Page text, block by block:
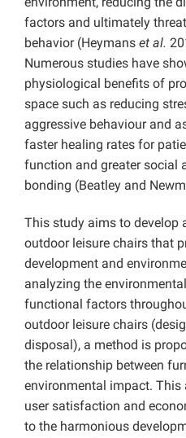
factors and ultimately
behavior (Heymans et al.
Numerous studies have
physiological benefits of
space such as reducing
aggressive behaviour and
faster healing rates for
function and greater social
bonding (Beatley and
This study aims to develop
outdoor leisure chairs that
development and
analyzing the
functional factors
outdoor leisure chairs
disposal), a method is
the relationship between
environmental impact. This
user satisfaction and
to the harmonious